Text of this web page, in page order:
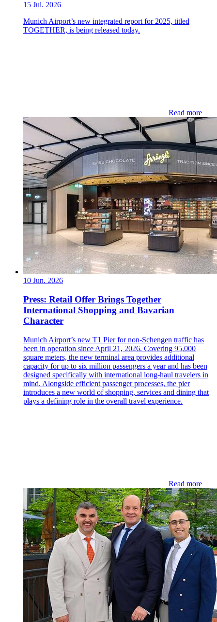
15 Jul. 2026
Munich Airport’s new integrated report for 2025, titled
TOGETHER, is being released today.
Read more
10 Jun. 2026
Press: Retail Offer Brings Together
International Shopping and Bavarian
Character
Munich Airport’s new T1 Pier for non-Schengen traffic has
been in operation since April 21, 2026. Covering 95,000
square meters, the new terminal area provides additional
capacity for up to six million passengers a year and has been
designed specifically with international long-haul travelers in
mind. Alongside efficient passenger processes, the pier
introduces a new world of shopping, services and dining that
plays a defining role in the overall travel experience.
Read more